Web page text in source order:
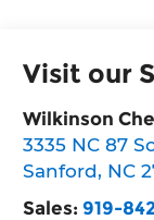
Visit our
Wilkinson
3335 NC 87
Sanford, NC
Sales: 919-